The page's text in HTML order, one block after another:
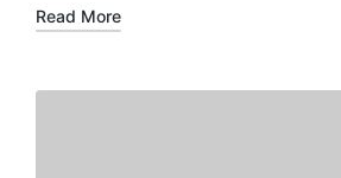
Read More